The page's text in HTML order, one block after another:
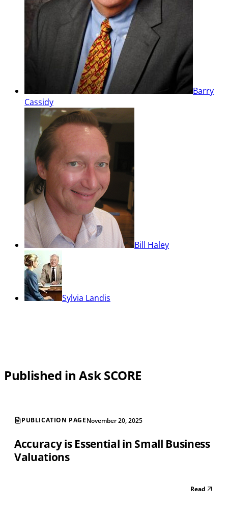
Barry
Cassidy
Bill Haley
Sylvia Landis
Published in Ask SCORE
PUBLICATION PAGENovember 20, 2025
Accuracy is Essential in Small Business
Valuations
Read